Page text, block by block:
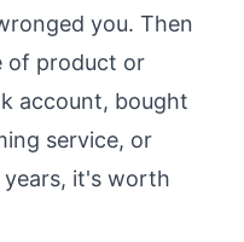
you. Then
of product or
account, bought
service, or
it's worth